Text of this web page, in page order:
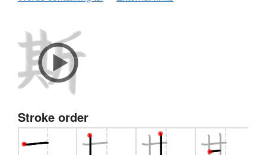
Stroke order